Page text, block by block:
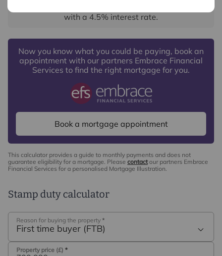
with a 4.5% interest rate.
Now you know what you could be paying, book an
appointment with our partners Embrace Financial
Services to find the right mortgage for you.
Book a mortgage appointment
This calculator provides a guide to monthly payments and does not
guarantee eligibility for a mortgage. Please contactour partners Embrace
Financial Services for a personalised Mortgage Illustration.
Stamp duty calculator
Reason for buying the property *
First time buyer (FTB)
Property price (£) *